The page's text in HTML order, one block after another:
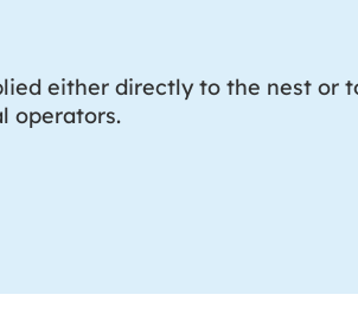
either directly to the nest or
operators.